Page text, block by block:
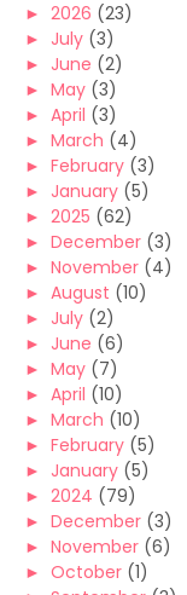
► 2026 (23)
► July (3)
► June (2)
► May (3)
► April (3)
► March (4)
► February (3)
► January (5)
► 2025 (62)
► December (3)
► November (4)
► August (10)
► July (2)
► June (6)
► May (7)
► April (10)
► March (10)
► February (5)
► January (5)
► 2024 (79)
► December (3)
► November (6)
► October (1)